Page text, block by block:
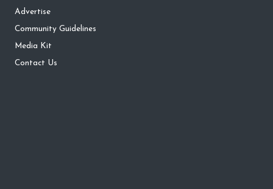
Advertise
Community Guidelines
Media Kit
Contact Us